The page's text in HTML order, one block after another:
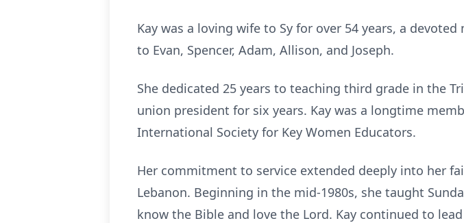
Kay was a loving wife to Sy for over 54 years, a
to Evan, Spencer, Adam, Allison, and Joseph.
She dedicated 25 years to teaching third grade in the
union president for six years. Kay was a longtime
International Society for Key Women Educators.
Her commitment to service extended deeply into her
Lebanon. Beginning in the mid-1980s, she taught
know the Bible and love the Lord. Kay continued to